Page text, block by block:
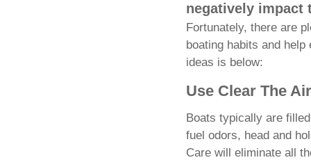
negatively impact
Fortunately, there are
boating habits and
ideas is below:
Use Clear The
Boats typically are
fuel odors, head and
Care will eliminate all